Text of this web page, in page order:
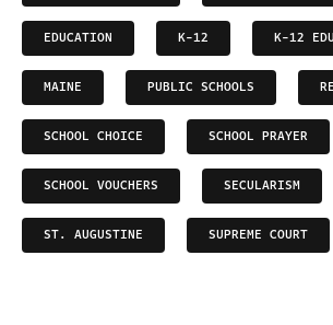
EDUCATION K-12 K-12
MAINE PUBLIC SCHOOLS
SCHOOL CHOICE SCHOOL PRAYER
SCHOOL VOUCHERS SECULARISM
ST. AUGUSTINE SUPREME COURT